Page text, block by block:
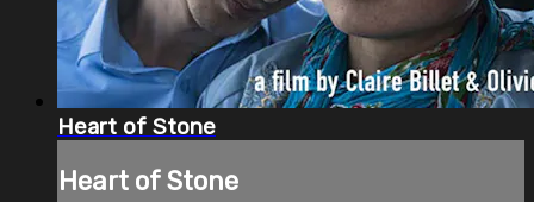
Heart of Stone
Heart of Stone